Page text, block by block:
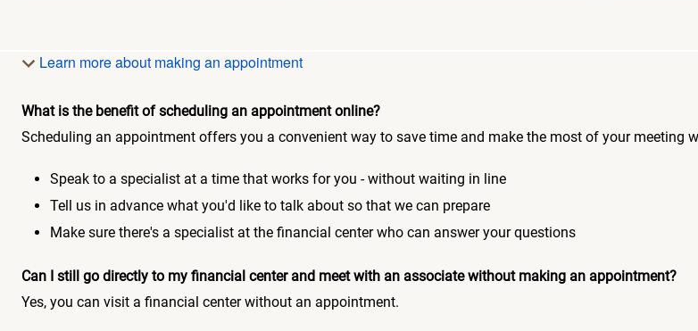
Learn more about making an appointment
What is the benefit of scheduling an appointment online?
Scheduling an appointment offers you a convenient way to save time and make the most of your meeting
Speak to a specialist at a time that works for you - without waiting in line
Tell us in advance what you'd like to talk about so that we can prepare
Make sure there's a specialist at the financial center who can answer your questions
Can I still go directly to my financial center and meet with an associate without making an appointment?
Yes, you can visit a financial center without an appointment.